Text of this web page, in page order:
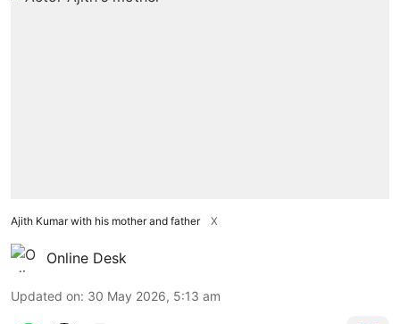
Ajith Kumar with his mother and father X
Online Desk
Updated on: 30 May 2026, 5:13 am